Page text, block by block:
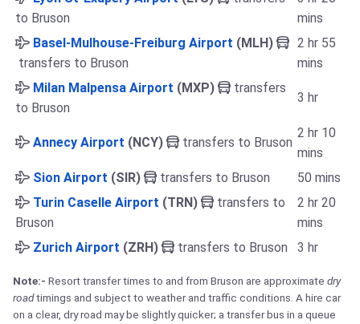
to Bruson
mins
Basel-Mulhouse-Freiburg Airport (MLH)
transfers to Bruson
2 hr 55
mins
Milan Malpensa Airport (MXP)
transfers
to Bruson
3 hr
Annecy Airport (NCY) transfers to Bruson
2 hr 10
mins
Sion Airport (SIR) transfers to Bruson
50 mins
Turin Caselle Airport (TRN)
transfers to
Bruson
2 hr 20
mins
Zurich Airport (ZRH) transfers to Bruson 3 hr
Note:- Resort transfer times to and from Bruson are approximate dry
roadtimings and subject to weather and traffic conditions. A hire car
on a clear, dry road may be slightly quicker; a transfer bus in a queue